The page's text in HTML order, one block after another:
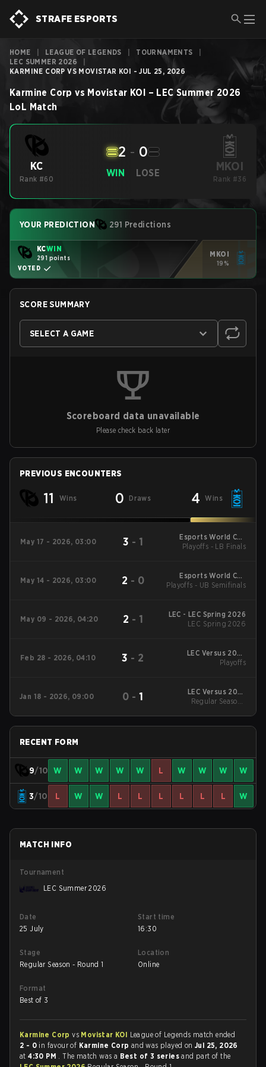
STRAFE ESPORTS
HOME LEAGUE OF LEGENDS TOURNAMENTS
LEC SUMMER 2026
KARMINE CORP VS MOVISTAR KOI - JUL 25, 2026
Karmine Corp vs Movistar KOI – LEC Summer 2026
LoL Match
KC
Rank #60
WIN
2 - 0
LOSE MKOI
Rank #36
YOUR PREDICTION 291 Predictions
KCWIN
291 points
VOTED
MKOI
19%
SCORE SUMMARY
SELECT A GAME
Scoreboard data unavailable
Please check back later
PREVIOUS ENCOUNTERS
11 Wins 0 Draws 4 Wins
May 17 - 2026, 03:00 3 - 1
Esports World Cup
EMEA Qualifier
Playoffs - LB Finals
May 14 - 2026, 03:00 2 - 0
Esports World Cup
EMEA Qualifier
Playoffs - UB Semifinals
May 09 - 2026, 04:20 2 - 1
LEC - LEC Spring 2026
LEC Spring 2026
Feb 28 - 2026, 04:10 3 - 2
LEC Versus 2026
Playoffs
Playoffs
Jan 18 - 2026, 09:00 0 -1
LEC Versus 2026
Regular Season
Regular Season -
RECENT FORM
9/10 W W W W W L W W W W
3/10 L W W L L L L L L W
MATCH INFO
Tournament
LEC Summer 2026
Date
25 July
Start time
16:30
Stage
Regular Season - Round 1
Location
Online
Format
Best of 3
Karmine Corpvs Movistar KOI League of Legends match ended
2 - 0 in favour of Karmine Corp and was played onJul 25, 2026
at4:30 PM . The match was a Best of 3 seriesand part of the